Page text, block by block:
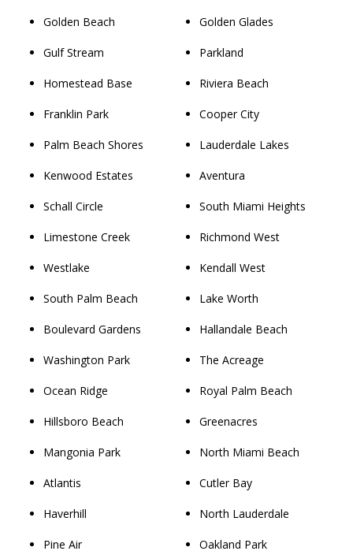
Golden Beach
Gulf Stream
Homestead Base
Franklin Park
Palm Beach Shores
Kenwood Estates
Schall Circle
Limestone Creek
Westlake
South Palm Beach
Boulevard Gardens
Washington Park
Ocean Ridge
Hillsboro Beach
Mangonia Park
Atlantis
Haverhill
Pine Air
Golden Glades
Parkland
Riviera Beach
Cooper City
Lauderdale Lakes
Aventura
South Miami Heights
Richmond West
Kendall West
Lake Worth
Hallandale Beach
The Acreage
Royal Palm Beach
Greenacres
North Miami Beach
Cutler Bay
North Lauderdale
Oakland Park